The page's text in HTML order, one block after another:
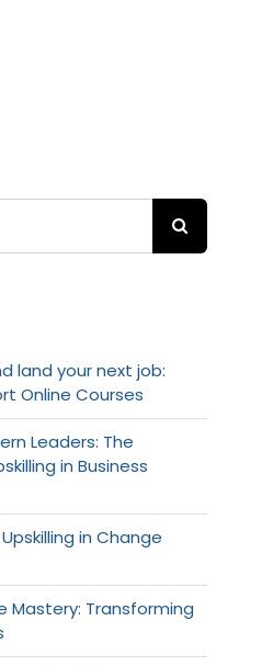
land your next job:
Online Courses
Leaders: The
in Business
in Change
Mastery: Transforming